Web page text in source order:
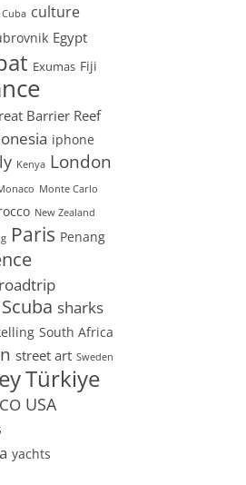
Cuba culture
Egypt
Exumas Fiji
Barrier Reef
iphone
Kenya London
Monte Carlo
New Zealand
Paris Penang
roadtrip
Scuba sharks
South Africa
street art Sweden
Türkiye
USA
yachts